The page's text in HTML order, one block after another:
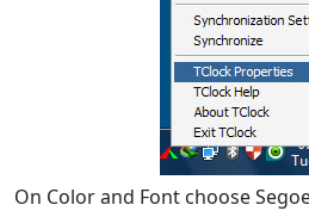
On Color and Font choose